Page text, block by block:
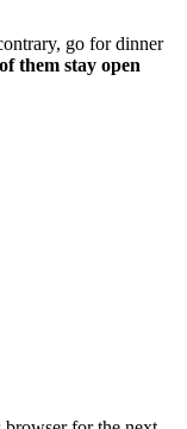
go for dinner
them stay open